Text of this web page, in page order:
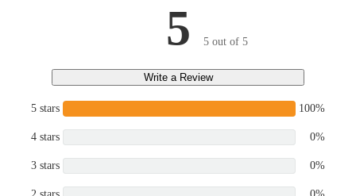
5 5 out of 5
Write a Review
5 stars 100%
4 stars 0%
3 stars 0%